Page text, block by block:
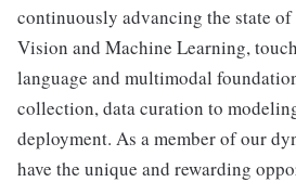
continuously advancing the state
Vision and Machine Learning,
language and multimodal
collection, data curation to
deployment. As a member of our
have the unique and rewarding